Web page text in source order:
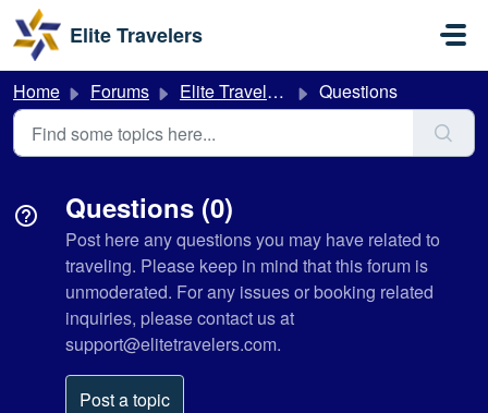
Skip to main content
Elite Travelers
Home Forums Elite Travelers Questions
Questions (0)
Post here any questions you may have related to
traveling. Please keep in mind that this forum is
unmoderated. For any issues or booking related
inquiries, please contact us at
support@elitetravelers.com.
Post a topic